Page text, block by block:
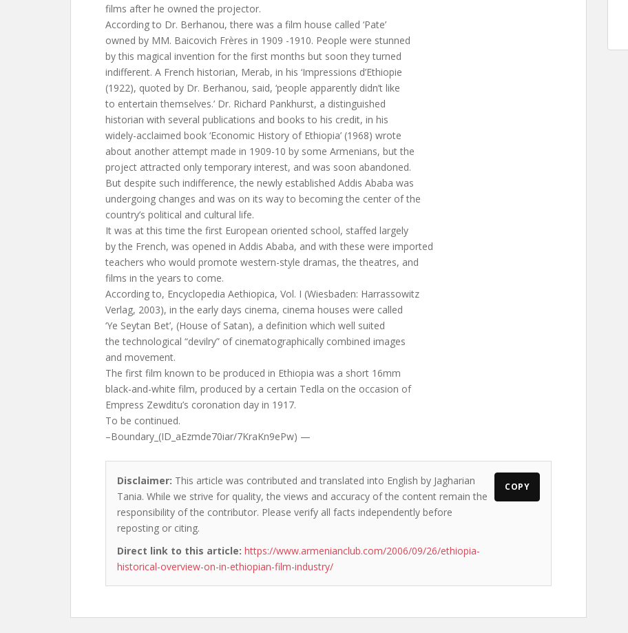
films after he owned the projector.
According to Dr. Berhanou, there was a film house called ‘Pate’
owned by MM. Baicovich Frères in 1909 -1910. People were stunned
by this magical invention for the first months but soon they turned
indifferent. A French historian, Merab, in his ‘Impressions d’Ethiopie
(1922), quoted by Dr. Berhanou, said, ‘people apparently didn’t like
to entertain themselves.’ Dr. Richard Pankhurst, a distinguished
historian with several publications and books to his credit, in his
widely-acclaimed book ‘Economic History of Ethiopia’ (1968) wrote
about another attempt made in 1909-10 by some Armenians, but the
project attracted only temporary interest, and was soon abandoned.
But despite such indifference, the newly established Addis Ababa was
undergoing changes and was on its way to becoming the center of the
country’s political and cultural life.
It was at this time the first European oriented school, staffed largely
by the French, was opened in Addis Ababa, and with these were imported
teachers who would promote western-style dramas, the theatres, and
films in the years to come.
According to, Encyclopedia Aethiopica, Vol. I (Wiesbaden: Harrassowitz
Verlag, 2003), in the early days cinema, cinema houses were called
‘Ye Seytan Bet’, (House of Satan), a definition which well suited
the technological “devilry” of cinematographically combined images
and movement.
The first film known to be produced in Ethiopia was a short 16mm
black-and-white film, produced by a certain Tedla on the occasion of
Empress Zewditu’s coronation day in 1917.
To be continued.
–Boundary_(ID_aEzmde70iar/7KraKn9ePw) —
Disclaimer: This article was contributed and translated into English by Jagharian
Tania. While we strive for quality, the views and accuracy of the content remain the
responsibility of the contributor. Please verify all facts independently before
reposting or citing.
Direct link to this article: https://www.armenianclub.com/2006/09/26/ethiopia-
historical-overview-on-in-ethiopian-film-industry/
COPY